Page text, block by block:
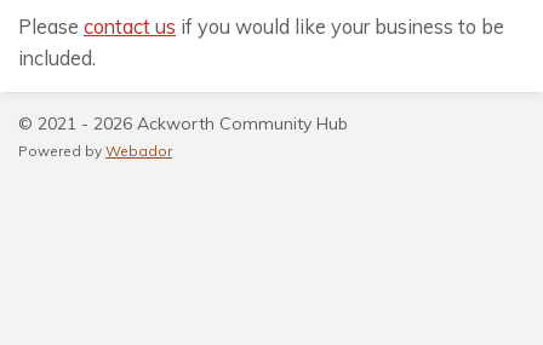
Please contact us if you would like your business to be
included.
© 2021 - 2026 Ackworth Community Hub
Powered by Webador